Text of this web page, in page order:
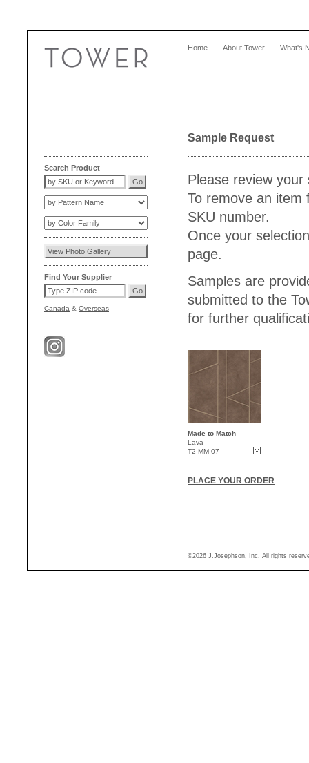
Home About Tower What's
Search Product
Find Your Supplier
Canada & Overseas
Sample Request
Please review your
To remove an
SKU number.
Once your
page.
Samples are
submitted to the
for further
Made to Match
Lava
T2-MM-07
PLACE YOUR ORDER
©2026 J.Josephson, Inc. All rights